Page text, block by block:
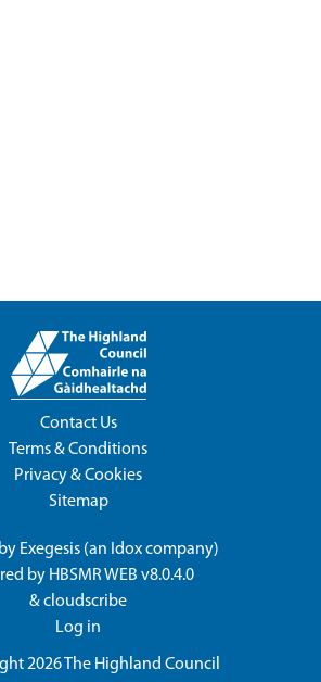
Contact Us
Terms & Conditions
Privacy & Cookies
Sitemap
Exegesis (an Idoxcompany)
by HBSMR WEB v8.0.4.0
&cloudscribe
Log in
2026The Highland Council